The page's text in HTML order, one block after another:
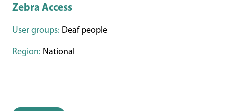
Zebra Access
User groups: Deaf people
Region: National